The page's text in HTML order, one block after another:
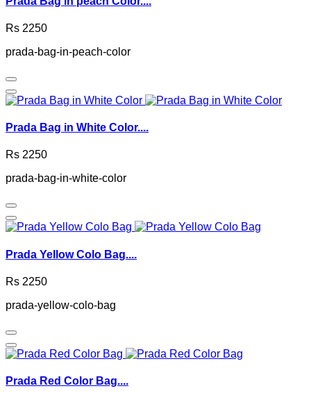
Rs 2250
prada-bag-in-peach-color
Prada Bag in White Color....
Rs 2250
prada-bag-in-white-color
Prada Yellow Colo Bag....
Rs 2250
prada-yellow-colo-bag
Prada Red Color Bag....